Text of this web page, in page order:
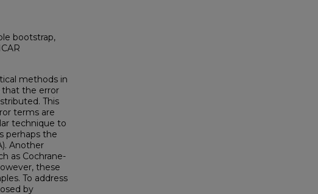
bootstrap,
methods in
that the error
This
terms are
technique to
perhaps the
Another
as Cochrane-
these
To address
by